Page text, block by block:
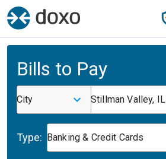
Bills to Pay
City Stillman Valley, IL
Type: Banking & Credit Cards